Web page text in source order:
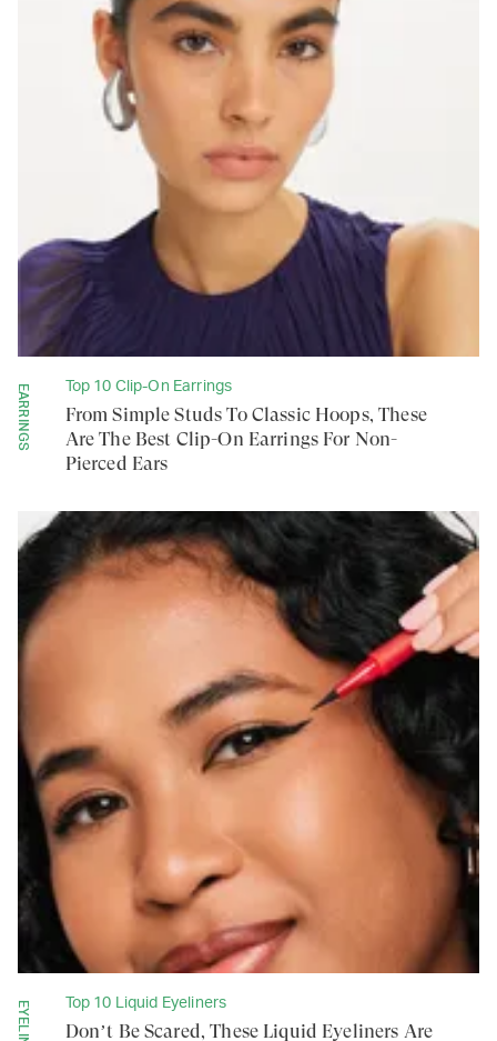
EARRINGS Top 10 Clip-On Earrings
From Simple Studs To Classic Hoops, These
Are The Best Clip-On Earrings For Non-
Pierced Ears
Top 10 Liquid Eyeliners
Don’t Be Scared, These Liquid Eyeliners Are